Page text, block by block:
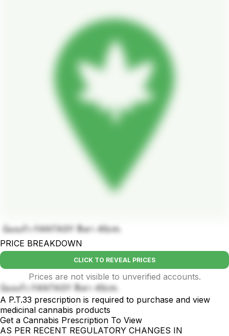
บ้องแก้ว FANTASY สีเทา 45cm.
PRICE BREAKDOWN
CLICK TO REVEAL PRICES
Prices are not visible to unverified accounts.
บ้องแก้ว FANTASY สีเทา 45cm.
A P.T.33 prescription is required to purchase and view
medicinal cannabis products
Get a Cannabis Prescription To View
AS PER RECENT REGULATORY CHANGES IN